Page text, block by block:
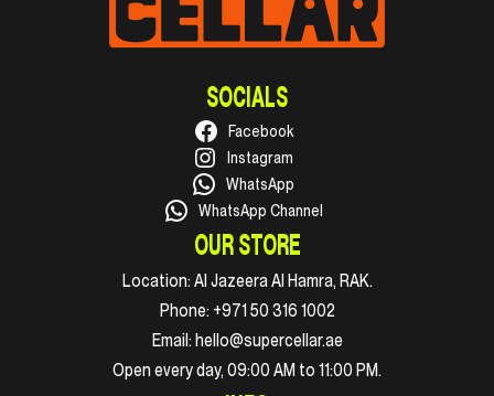
SOCIALS
Facebook
Instagram
WhatsApp
WhatsApp Channel
OUR STORE
Location: Al Jazeera Al Hamra, RAK.
Phone: +971 50 316 1002
Email: hello@supercellar.ae
Open every day, 09:00 AM to 11:00 PM.